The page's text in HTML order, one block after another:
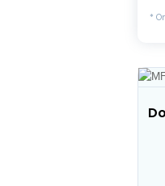
*